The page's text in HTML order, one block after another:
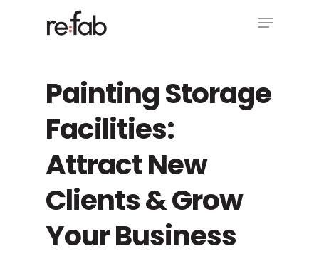
Menu
Painting Storage
Facilities:
Attract New
Clients & Grow
Your Business